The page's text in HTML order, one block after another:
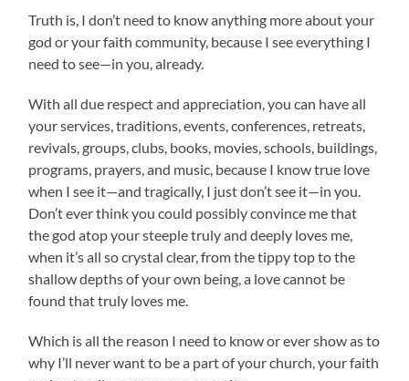
Truth is, I don’t need to know anything more about your
god or your faith community, because I see everything I
need to see—in you, already.
With all due respect and appreciation, you can have all
your services, traditions, events, conferences, retreats,
revivals, groups, clubs, books, movies, schools, buildings,
programs, prayers, and music, because I know true love
when I see it—and tragically, I just don’t see it—in you.
Don’t ever think you could possibly convince me that
the god atop your steeple truly and deeply loves me,
when it’s all so crystal clear, from the tippy top to the
shallow depths of your own being, a love cannot be
found that truly loves me.
Which is all the reason I need to know or ever show as to
why I’ll never want to be a part of your church, your faith